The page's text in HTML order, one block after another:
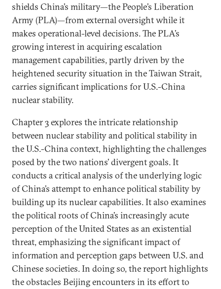
shields China’s military—the People’s Liberation
Army (PLA)—from external oversight while it
makes operational-level decisions. The PLA’s
growing interest in acquiring escalation
management capabilities, partly driven by the
heightened security situation in the Taiwan Strait,
carries significant implications for U.S.-China
nuclear stability.
Chapter 3 explores the intricate relationship
between nuclear stability and political stability in
the U.S.-China context, highlighting the challenges
posed by the two nations’ divergent goals. It
conducts a critical analysis of the underlying logic
of China’s attempt to enhance political stability by
building up its nuclear capabilities. It also examines
the political roots of China’s increasingly acute
perception of the United States as an existential
threat, emphasizing the significant impact of
information and perception gaps between U.S. and
Chinese societies. In doing so, the report highlights
the obstacles Beijing encounters in its effort to